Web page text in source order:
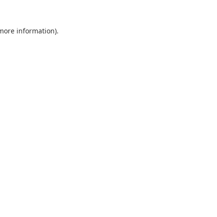
information).